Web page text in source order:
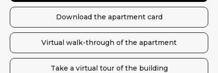
Download the apartment card
Virtual walk-through of the apartment
Take a virtual tour of the building